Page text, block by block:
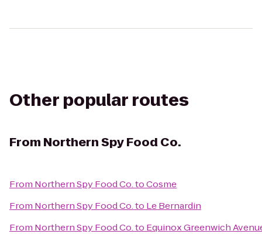
Other popular routes
From Northern Spy Food Co.
From Northern Spy Food Co.toCosme
From Northern Spy Food Co.to Le Bernardin
From Northern Spy Food Co.to Equinox Greenwich